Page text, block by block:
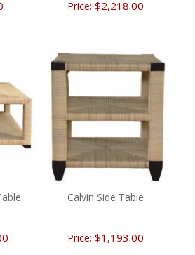
Price:$2,218.00
Calvin Side Table
Price:$1,193.00